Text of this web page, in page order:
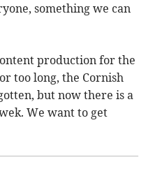
something we can
production for the
too long, the Cornish
but now there is a
We want to get